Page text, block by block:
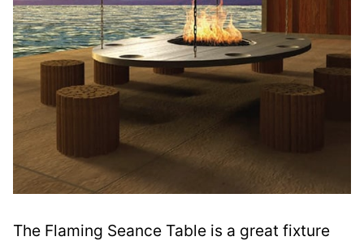
The Flaming Seance Table is a great fixture